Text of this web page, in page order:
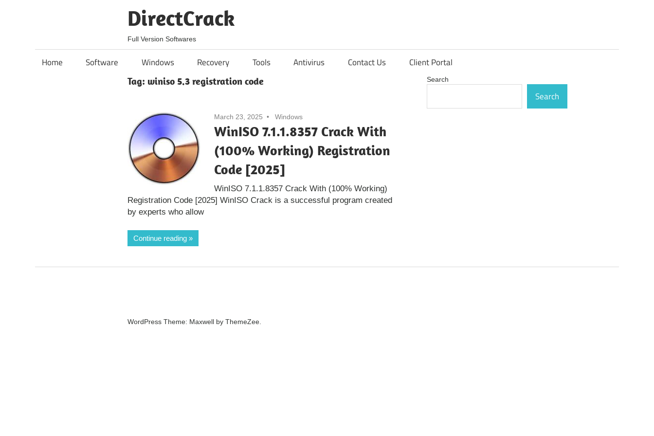
DirectCrack
Full Version Softwares
Home Software Windows Recovery Tools Antivirus Contact Us Client Portal
Tag: winiso 5.3 registration code
March 23, 2025 Windows
WinISO 7.1.1.8357 Crack With
(100% Working) Registration
Code [2025]
WinISO 7.1.1.8357 Crack With (100% Working)
Registration Code [2025] WinISO Crack is a successful program created
by experts who allow
Continue reading
Search
Search
WordPress Theme: Maxwell by ThemeZee.